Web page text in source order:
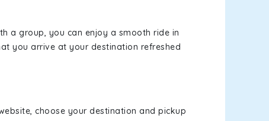
a group, you can enjoy a smooth ride in
you arrive at your destination refreshed
choose your destination and pickup